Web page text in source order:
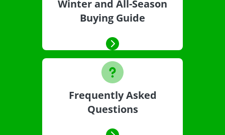
Winter and All-Season
Buying Guide
Frequently Asked
Questions